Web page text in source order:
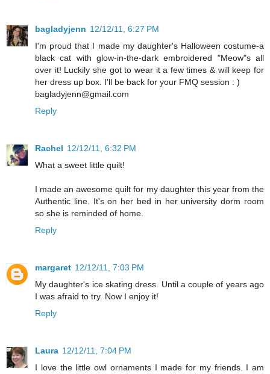
bagladyjenn 12/12/11, 6:27 PM
I'm proud that I made my daughter's Halloween costume-a
black cat with glow-in-the-dark embroidered "Meow"s all
over it! Luckily she got to wear it a few times & will keep for
her dress up box. I'll be back for your FMQ session : )
bagladyjenn@gmail.com
Reply
Rachel 12/12/11, 6:32 PM
What a sweet little quilt!
I made an awesome quilt for my daughter this year from the
Authentic line. It's on her bed in her university dorm room
so she is reminded of home.
Reply
margaret 12/12/11, 7:03 PM
My daughter's ice skating dress. Until a couple of years ago
I was afraid to try. Now I enjoy it!
Reply
Laura 12/12/11, 7:04 PM
I love the little owl ornaments I made for my friends. I am